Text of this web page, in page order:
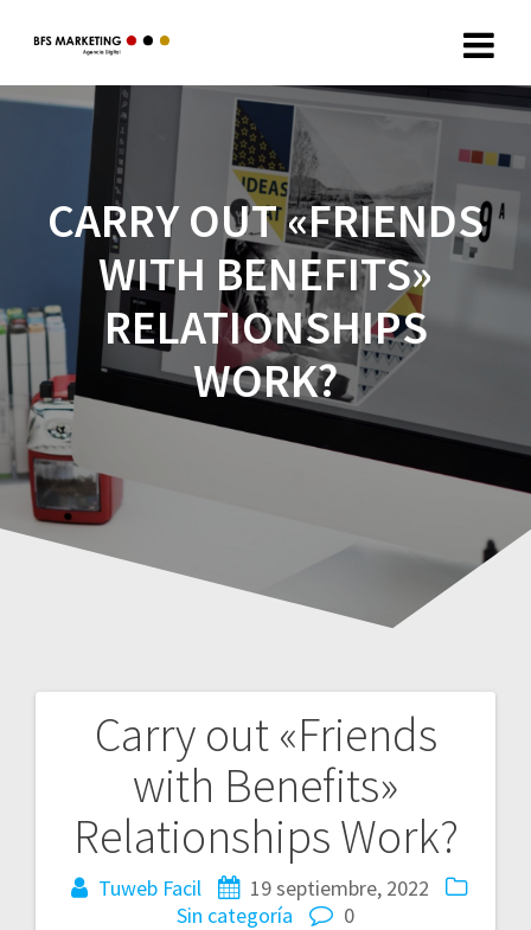
CARRY OUT «FRIENDS
WITH BENEFITS»
RELATIONSHIPS
WORK?
Carry out «Friends
with Benefits»
Relationships Work?
Tuweb Facil
19 septiembre, 2022
Sin categoría
0
Navegación
entradas